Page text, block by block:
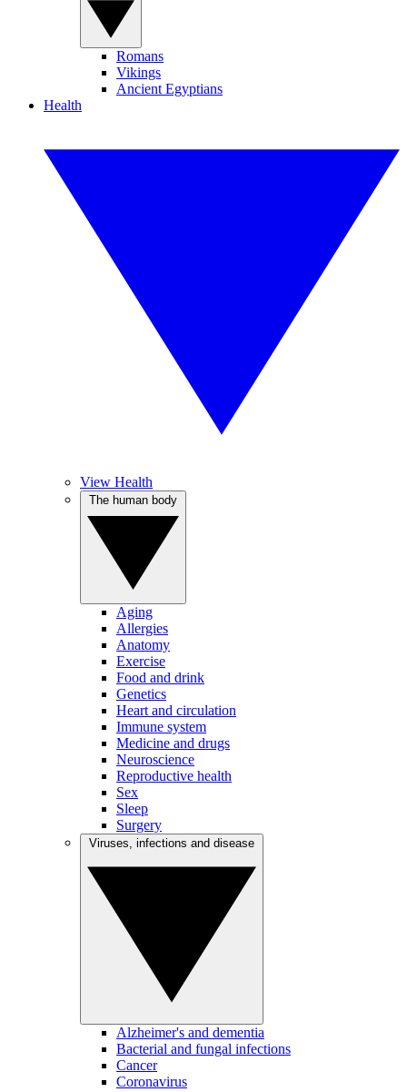
Romans
Vikings
Ancient Egyptians
Health
View Health
Aging
Allergies
Anatomy
Exercise
Food and drink
Genetics
Heart and circulation
Immune system
Medicine and drugs
Neuroscience
Reproductive health
Sex
Sleep
Surgery
Alzheimer's and dementia
Bacterial and fungal infections
Cancer
Coronavirus